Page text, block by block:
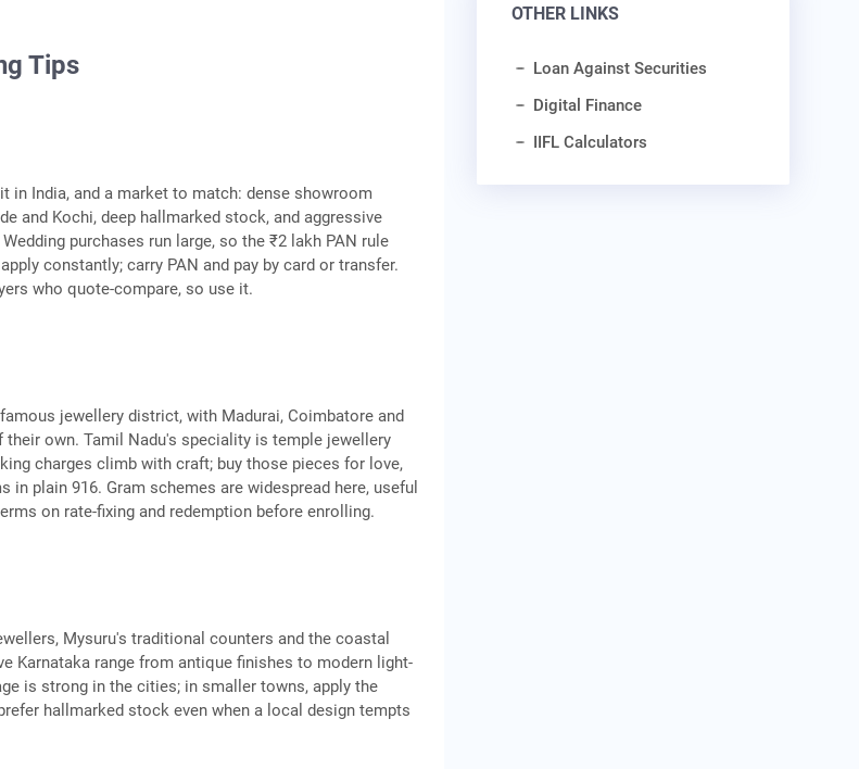
Tips
in India, and a market to match: dense showroom
and Kochi, deep hallmarked stock, and aggressive
purchases run large, so the ₹2 lakh PAN rule
constantly; carry PAN and pay by card or transfer.
who quote-compare, so use it.
jewellery district, with Madurai, Coimbatore and
own. Tamil Nadu's speciality is temple jewellery
charges climb with craft; buy those pieces for love,
in plain 916. Gram schemes are widespread here, useful
on rate-fixing and redemption before enrolling.
Mysuru's traditional counters and the coastal
Karnataka range from antique finishes to modern light-
is strong in the cities; in smaller towns, apply the
hallmarked stock even when a local design tempts
OTHER LINKS
Loan Against Securities
Digital Finance
IIFL Calculators